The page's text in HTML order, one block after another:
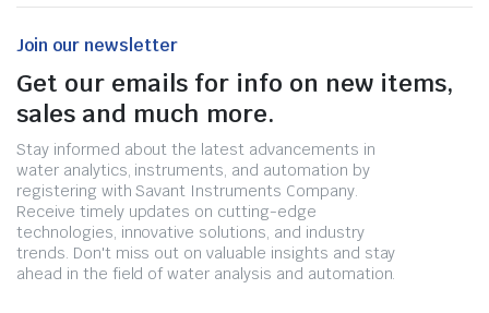
Join our newsletter
Get our emails for info on new items,
sales and much more.
Stay informed about the latest advancements in
water analytics, instruments, and automation by
registering with Savant Instruments Company.
Receive timely updates on cutting-edge
technologies, innovative solutions, and industry
trends. Don't miss out on valuable insights and stay
ahead in the field of water analysis and automation.